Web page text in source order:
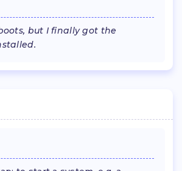
but I finally got the